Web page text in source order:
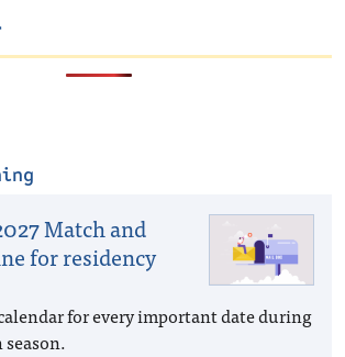
Match and
for residency
for every important date during